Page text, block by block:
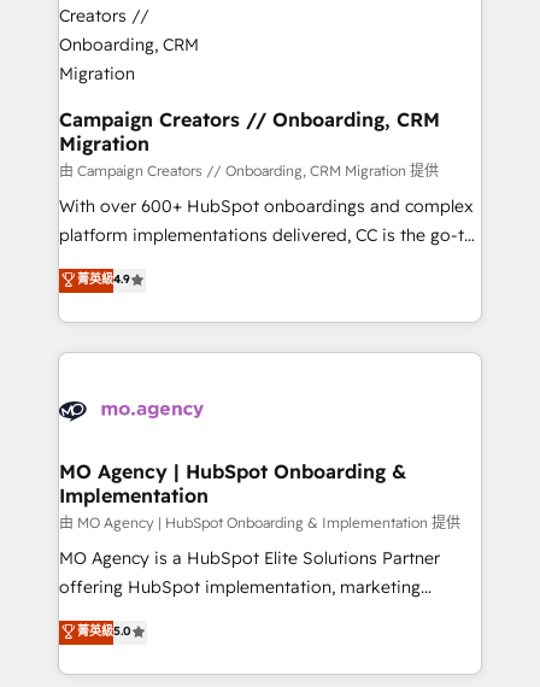
approach has helped brands dominate their
markets.
and manufacturers since 2002, we are committed to
empowering our clients and developing their
autonomy. Get to grips with HubSpot through
guided implementation and seamless integration of
the CRM platform into your digital ecosystem. Would
you like support in deploying your inbound
marketing strategy? We'll provide support tailored
to your needs and sales objectives. With 125+
Canadian agencies, and we both hold Onboarding
Accreditations. Based in Canada (coast to coast), our
Campaign Creators // Onboarding, CRM
Migration
由 Campaign Creators // Onboarding, CRM Migration 提供
With over 600+ HubSpot onboardings and complex
platform implementations delivered, CC is the go-to
Elite Solutions Partner for businesses ready to
migrate, replatform, and scale smarter. We specialize
in high-impact CRM and CMS migrations and
onboarding from platforms like Salesforce, NetSuite,
WordPress and legacy CRMs, turning fragmented
architectures that accelerate revenue operations and
performance. - Multi-object CRM migration, cleanup,
and implementation. - Pre-built and custom
integrations across your full tech stack. - Custom
object setup, CMS builds, and full-funnel automation.
nurturing sequences. - Cross-hub setup across
Marketing, Sales, Operations, and Service Hubs. -
菁英級4.9
MO Agency | HubSpot Onboarding &
Implementation
由 MO Agency | HubSpot Onboarding & Implementation 提供
MO Agency is a HubSpot Elite Solutions Partner
offering HubSpot implementation, marketing
automation, CRM and RevOps consulting, B2B SEO,
paid media, content marketing, AEO and GEO (AI
search optimisation), and HubSpot Content Hub and
菁英級5.0